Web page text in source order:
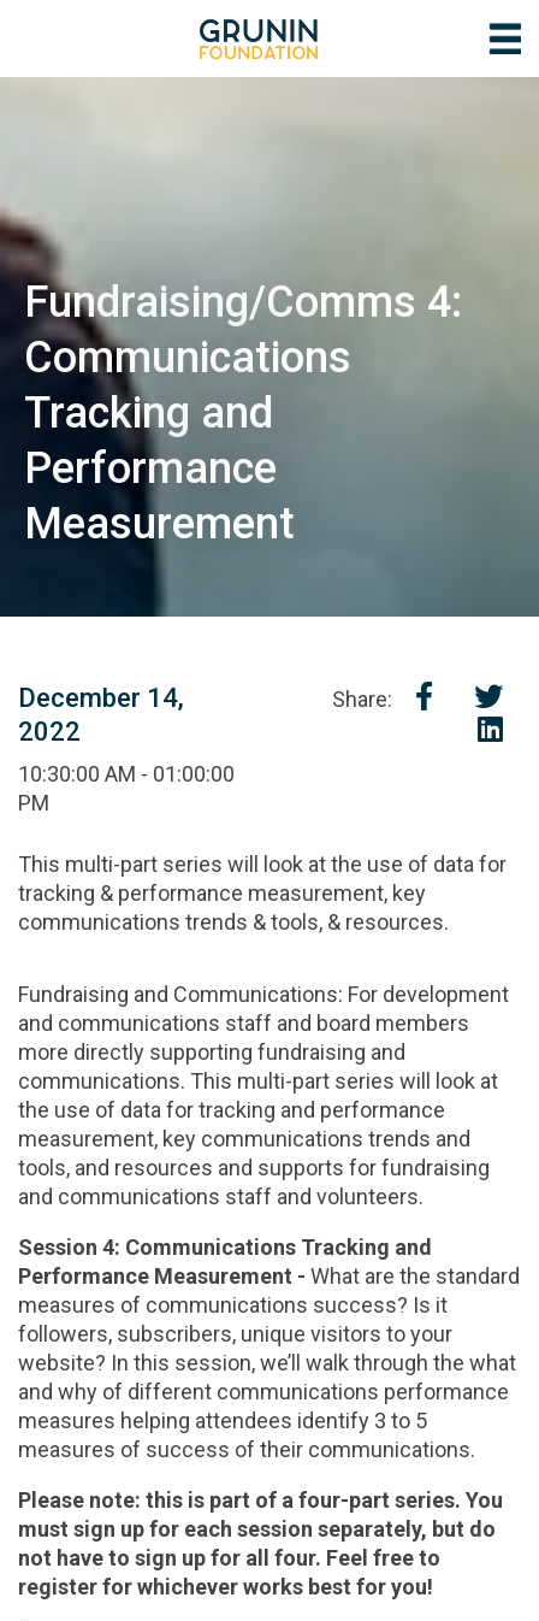
Fundraising/Comms 4:
Communications
Tracking and
Performance
Measurement
December 14,
2022
10:30:00 AM - 01:00:00
PM
Share:
This multi-part series will look at the use of data for
tracking & performance measurement, key
communications trends & tools, & resources.
Fundraising and Communications: For development
and communications staff and board members
more directly supporting fundraising and
communications. This multi-part series will look at
the use of data for tracking and performance
measurement, key communications trends and
tools, and resources and supports for fundraising
and communications staff and volunteers.
Session 4: Communications Tracking and
Performance Measurement - What are the standard
measures of communications success? Is it
followers, subscribers, unique visitors to your
website? In this session, we’ll walk through the what
and why of different communications performance
measures helping attendees identify 3 to 5
measures of success of their communications.
Please note: this is part of a four-part series. You
must sign up for each session separately, but do
not have to sign up for all four. Feel free to
register for whichever works best for you!